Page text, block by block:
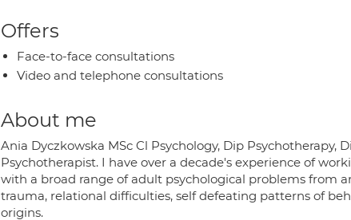
Offers
Face-to-face consultations
Video and telephone consultations
About me
Ania Dyczkowska MSc Cl Psychology, Dip Psychotherapy,
Psychotherapist. I have over a decade's experience of
with a broad range of adult psychological problems from
trauma, relational difficulties, self defeating patterns of
origins.